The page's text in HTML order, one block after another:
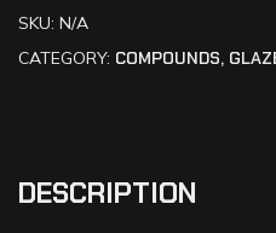
SKU: N/A
CATEGORY: COMPOUNDS,
DESCRIPTION